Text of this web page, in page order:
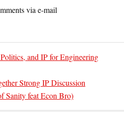
via e-mail
and IP for Engineering
Strong IP Discussion
Sanity feat Econ Bro)